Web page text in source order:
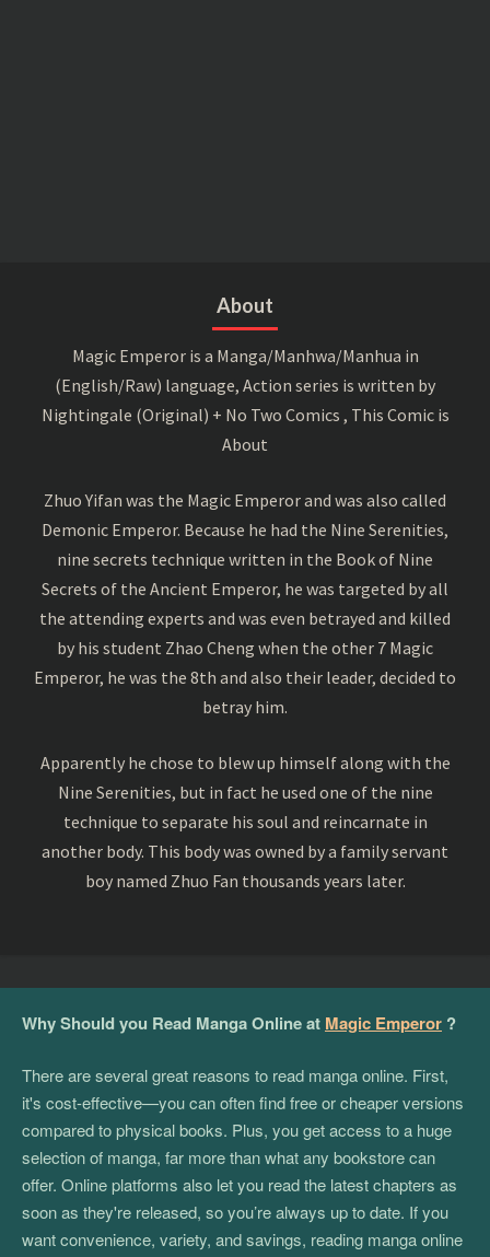
About
Magic Emperor is a Manga/Manhwa/Manhua in
(English/Raw) language, Action series is written by
Nightingale (Original) + No Two Comics , This Comic is
About
Zhuo Yifan was the Magic Emperor and was also called
Demonic Emperor. Because he had the Nine Serenities,
nine secrets technique written in the Book of Nine
Secrets of the Ancient Emperor, he was targeted by all
the attending experts and was even betrayed and killed
by his student Zhao Cheng when the other 7 Magic
Emperor, he was the 8th and also their leader, decided to
betray him.
Apparently he chose to blew up himself along with the
Nine Serenities, but in fact he used one of the nine
technique to separate his soul and reincarnate in
another body. This body was owned by a family servant
boy named Zhuo Fan thousands years later.
Why Should you Read Manga Online at Magic Emperor ?
There are several great reasons to read manga online. First,
it's cost-effective—you can often find free or cheaper versions
compared to physical books. Plus, you get access to a huge
selection of manga, far more than what any bookstore can
offer. Online platforms also let you read the latest chapters as
soon as they're released, so you’re always up to date. If you
want convenience, variety, and savings, reading manga online